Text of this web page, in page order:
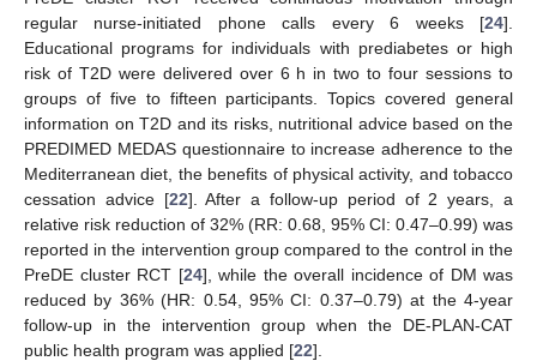
regular nurse-initiated phone calls every 6 weeks [24].
Educational programs for individuals with prediabetes or high
risk of T2D were delivered over 6 h in two to four sessions to
groups of five to fifteen participants. Topics covered general
information on T2D and its risks, nutritional advice based on the
PREDIMED MEDAS questionnaire to increase adherence to the
Mediterranean diet, the benefits of physical activity, and tobacco
cessation advice [22]. After a follow-up period of 2 years, a
relative risk reduction of 32% (RR: 0.68, 95% CI: 0.47–0.99) was
reported in the intervention group compared to the control in the
PreDE cluster RCT [24], while the overall incidence of DM was
reduced by 36% (HR: 0.54, 95% CI: 0.37–0.79) at the 4-year
follow-up in the intervention group when the DE-PLAN-CAT
public health program was applied [22].